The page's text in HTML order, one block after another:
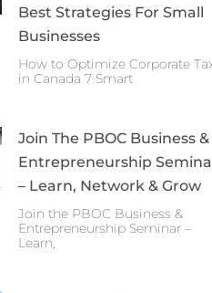
Best Strategies For Small
Businesses
How to Optimize Corporate
in Canada 7 Smart
Join The PBOC Business &
Entrepreneurship
– Learn, Network & Grow
Join the PBOC Business &
Entrepreneurship Seminar –
Learn,